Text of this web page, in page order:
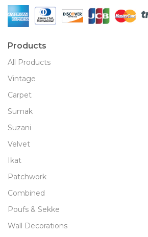
Products
All Products
Vintage
Carpet
Sumak
Suzani
Velvet
Ikat
Patchwork
Combined
Poufs & Sekke
Wall Decorations